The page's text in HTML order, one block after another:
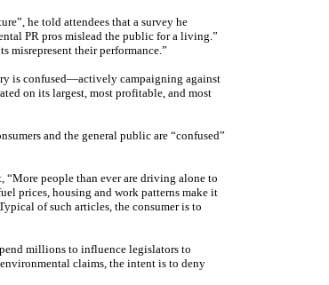
he told attendees that a survey he
PR pros mislead the public for a living.”
misrepresent their performance.”
is confused—actively campaigning against
on its largest, most profitable, and most
and the general public are “confused”
“More people than ever are driving alone to
prices, housing and work patterns make it
of such articles, the consumer is to
millions to influence legislators to
claims, the intent is to deny